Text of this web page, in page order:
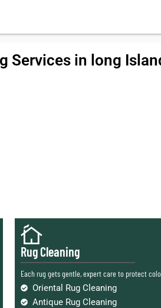
Services in long
Rug Cleaning
Each rug gets gentle, expert care to protect
Oriental Rug Cleaning
Antique Rug Cleaning